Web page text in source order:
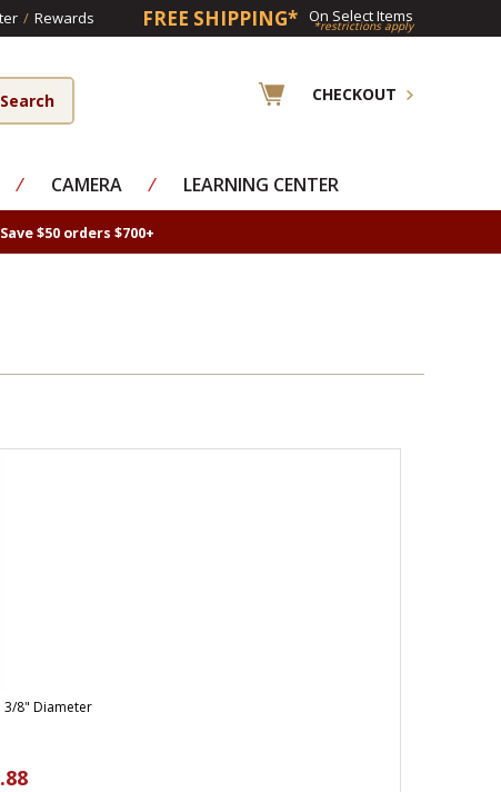
/ Rewards FREE SHIPPING* On Select Items
*restrictions apply
CHECKOUT
⁄ CAMERA ⁄ LEARNING CENTER
Save $50 orders $700+
3/8" Diameter